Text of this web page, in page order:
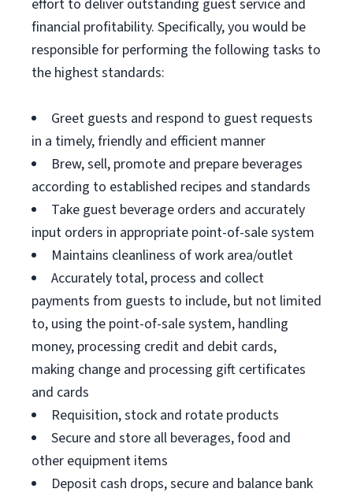
effort to deliver outstanding guest service and
financial profitability. Specifically, you would be
responsible for performing the following tasks to
the highest standards:
Greet guests and respond to guest requests
in a timely, friendly and efficient manner
Brew, sell, promote and prepare beverages
according to established recipes and standards
Take guest beverage orders and accurately
input orders in appropriate point-of-sale system
Maintains cleanliness of work area/outlet
Accurately total, process and collect
payments from guests to include, but not limited
to, using the point-of-sale system, handling
money, processing credit and debit cards,
making change and processing gift certificates
and cards
Requisition, stock and rotate products
Secure and store all beverages, food and
other equipment items
Deposit cash drops, secure and balance bank